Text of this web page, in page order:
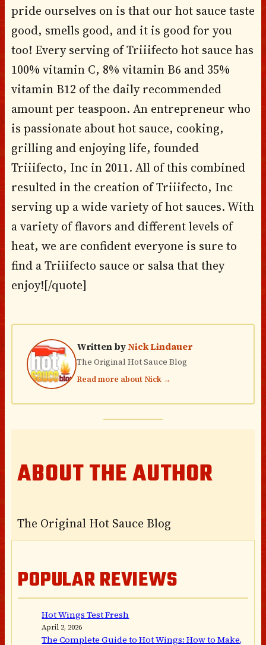
pride ourselves on is that our hot sauce taste
good, smells good, and it is good for you
too! Every serving of Triiifecto hot sauce has
100% vitamin C, 8% vitamin B6 and 35%
vitamin B12 of the daily recommended
amount per teaspoon. An entrepreneur who
is passionate about hot sauce, cooking,
grilling and enjoying life, founded
Triiifecto, Inc in 2011. All of this combined
resulted in the creation of Triiifecto, Inc
serving up a wide variety of hot sauces. With
a variety of flavors and different levels of
heat, we are confident everyone is sure to
find a Triiifecto sauce or salsa that they
enjoy![/quote]
Written byNick Lindauer
The Original Hot Sauce Blog
Read more about Nick →
ABOUT THE AUTHOR
The Original Hot Sauce Blog
POPULAR REVIEWS
Hot Wings Test Fresh
April 2, 2026
The Complete Guide to Hot Wings: How to Make,